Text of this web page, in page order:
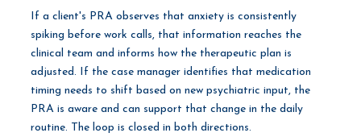
If a client's PRA observes that anxiety is consistently
spiking before work calls, that information reaches the
clinical team and informs how the therapeutic plan is
adjusted. If the case manager identifies that medication
timing needs to shift based on new psychiatric input, the
PRA is aware and can support that change in the daily
routine. The loop is closed in both directions.